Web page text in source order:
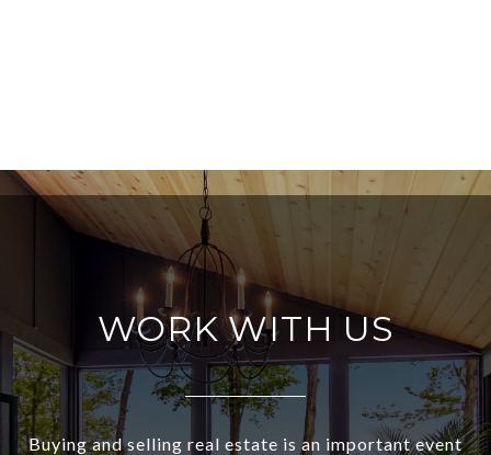
WORK WITH US
Buying and selling real estate is an important event